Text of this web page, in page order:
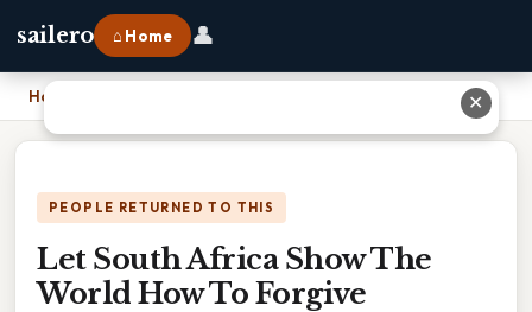
sailero ⌂ Home 👤
Home
PEOPLE RETURNED TO THIS
Let South Africa Show The
World How To Forgive
✕